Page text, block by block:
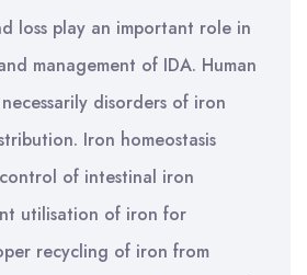
loss play an important role in
management of IDA. Human
disorders of iron
Iron homeostasis
of intestinal iron
utilisation of iron for
recycling of iron from